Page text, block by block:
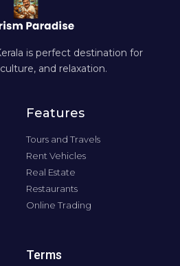
is perfect destination for
and relaxation.
Features
Tours and Travels
Rent Vehicles
Real Estate
Restaurants
Online Trading
Terms